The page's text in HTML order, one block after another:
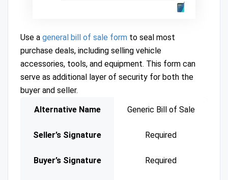
Use a general bill of sale form to seal most
purchase deals, including selling vehicle
accessories, tools, and equipment. This form can
serve as additional layer of security for both the
buyer and seller.
Alternative Name
Generic Bill of Sale
Seller’s Signature Required
Buyer’s Signature Required